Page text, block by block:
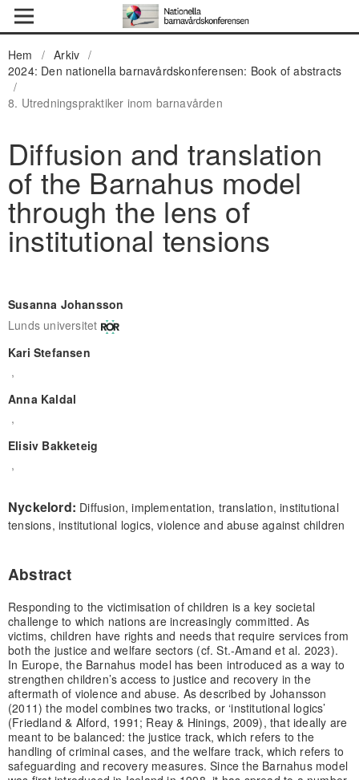
Hem / Arkiv /
2024: Den nationella barnavårdskonferensen: Book of abstracts
/
8. Utredningspraktiker inom barnavården
Diffusion and translation
of the Barnahus model
through the lens of
institutional tensions
Susanna Johansson
Lunds universitet
Kari Stefansen
,
Anna Kaldal
,
Elisiv Bakketeig
,
Nyckelord: Diffusion, implementation, translation, institutional
tensions, institutional logics, violence and abuse against children
Abstract
Responding to the victimisation of children is a key societal
challenge to which nations are increasingly committed. As
victims, children have rights and needs that require services from
both the justice and welfare sectors (cf. St.-Amand et al. 2023).
In Europe, the Barnahus model has been introduced as a way to
strengthen children’s access to justice and recovery in the
aftermath of violence and abuse. As described by Johansson
(2011) the model combines two tracks, or ‘institutional logics’
(Friedland & Alford, 1991; Reay & Hinings, 2009), that ideally are
meant to be balanced: the justice track, which refers to the
handling of criminal cases, and the welfare track, which refers to
safeguarding and recovery measures. Since the Barnahus model